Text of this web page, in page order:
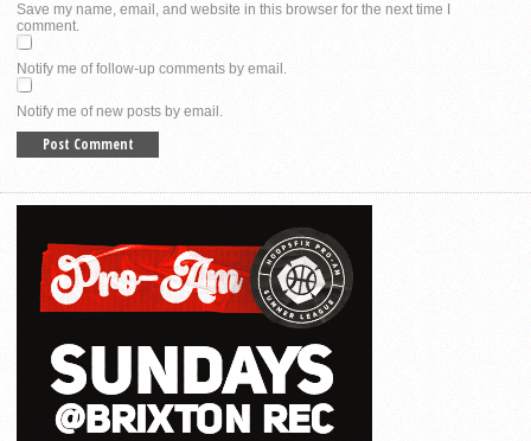
Save my name, email, and website in this browser for the next time I
comment.
Notify me of follow-up comments by email.
Notify me of new posts by email.